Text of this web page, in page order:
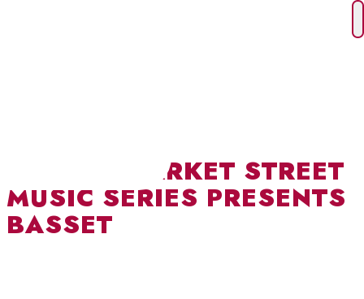
I HEART MARKET STREET
MUSIC SERIES PRESENTS
BASSET